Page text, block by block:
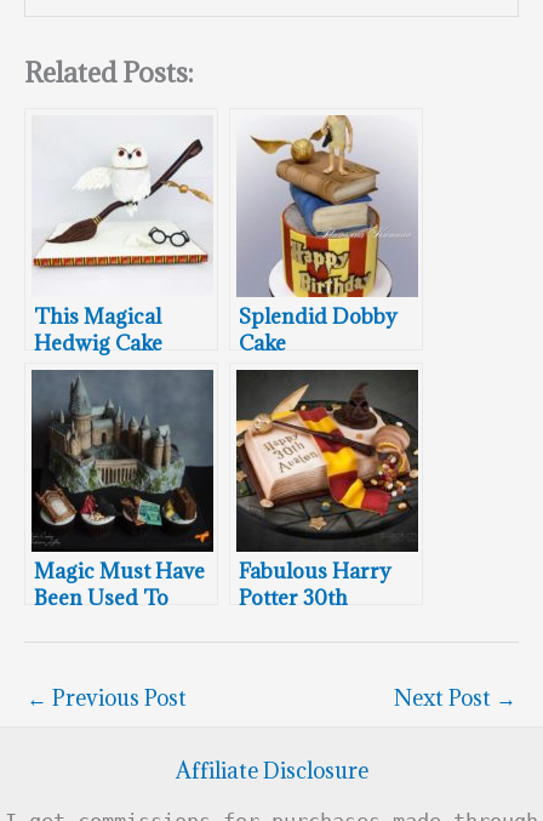
Related Posts:
This Magical
Hedwig Cake
Defies Gravity
Splendid Dobby
Cake
Magic Must Have
Been Used To
Breathtaking
Fabulous Harry
Potter 30th
← Previous Post Next Post →
Affiliate Disclosure